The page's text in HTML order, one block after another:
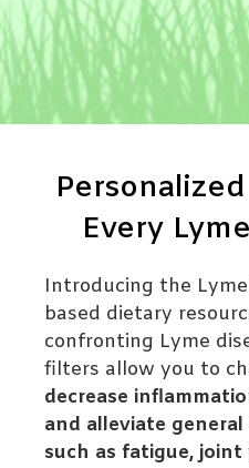
Every
Introducing the
based dietary
confronting Lyme
filters allow you to
decrease
and alleviate
such as fatigue,